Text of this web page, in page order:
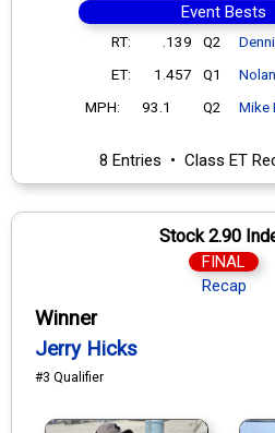
Event Bests
RT: .139 Q2
ET:
1.457 Q1
MPH:
93.1 Q2 Mike
8 Entries • Class ET
Stock 2.90
FINAL
Recap
Winner
Jerry Hicks
#3 Qualifier